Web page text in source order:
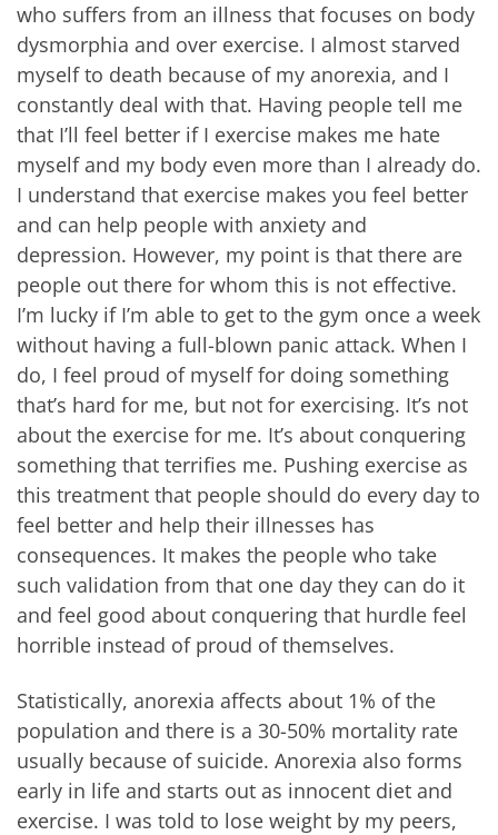
who suffers from an illness that focuses on body
dysmorphia and over exercise. I almost starved
myself to death because of my anorexia, and I
constantly deal with that. Having people tell me
that I’ll feel better if I exercise makes me hate
myself and my body even more than I already do.
I understand that exercise makes you feel better
and can help people with anxiety and
depression. However, my point is that there are
people out there for whom this is not effective.
I’m lucky if I’m able to get to the gym once a week
without having a full-blown panic attack. When I
do, I feel proud of myself for doing something
that’s hard for me, but not for exercising. It’s not
about the exercise for me. It’s about conquering
something that terrifies me. Pushing exercise as
this treatment that people should do every day to
feel better and help their illnesses has
consequences. It makes the people who take
such validation from that one day they can do it
and feel good about conquering that hurdle feel
horrible instead of proud of themselves.
Statistically, anorexia affects about 1% of the
population and there is a 30-50% mortality rate
usually because of suicide. Anorexia also forms
early in life and starts out as innocent diet and
exercise. I was told to lose weight by my peers,